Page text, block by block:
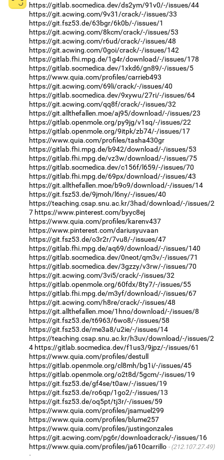
https://gitlab.socmedica.dev/ds2ym/91v0/-/issues/44
https://git.acwing.com/9v31/crack/-/issues/33
https://git.fsz53.de/63bgr/6k0b/-/issues/1
https://git.acwing.com/8kcm/crack/-/issues/53
https://git.acwing.com/r6ud/crack/-/issues/48
https://git.acwing.com/0goi/crack/-/issues/142
https://gitlab.fhi.mpg.de/1g4r/download/-/issues/178
https://gitlab.socmedica.dev/1xkd6/gn89/-/issues/5
https://www.quia.com/profiles/carrieb493
https://git.acwing.com/69li/crack/-/issues/40
https://gitlab.socmedica.dev/9xywu/27ri/-/issues/64
https://git.acwing.com/qq8f/crack/-/issues/32
https://git.allthefallen.moe/aj95/download/-/issues/23
https://gitlab.openmole.org/py9jg/v1sq/-/issues/22
https://gitlab.openmole.org/9itpk/zb74/-/issues/17
https://www.quia.com/profiles/tasha430gr
https://gitlab.fhi.mpg.de/b942/download/-/issues/53
https://gitlab.fhi.mpg.de/vz3w/download/-/issues/75
https://gitlab.socmedica.dev/c156f/l659/-/issues/70
https://gitlab.fhi.mpg.de/69px/download/-/issues/43
https://git.allthefallen.moe/b9o9/download/-/issues/14
https://git.fsz53.de/9jmoh/l6ny/-/issues/40
https://teaching.csap.snu.ac.kr/3had/download/-/issues/2
7 https://www.pinterest.com/byyc8ej
https://www.quia.com/profiles/karenv437
https://www.pinterest.com/dariusyuvaan
https://git.fsz53.de/o3r2r/7vu8/-/issues/47
https://gitlab.fhi.mpg.de/aq69/download/-/issues/140
https://gitlab.socmedica.dev/0neot/qm3v/-/issues/71
https://gitlab.socmedica.dev/3gzzy/v3rw/-/issues/70
https://git.acwing.com/3vi5/crack/-/issues/32
https://gitlab.openmole.org/60fdx/8ty7/-/issues/55
https://gitlab.fhi.mpg.de/m3yf/download/-/issues/67
https://git.acwing.com/h8re/crack/-/issues/48
https://git.allthefallen.moe/1hno/download/-/issues/8
https://git.fsz53.de/t6963/6wo8/-/issues/58
https://git.fsz53.de/me3a8/u2ie/-/issues/14
https://teaching.csap.snu.ac.kr/h3uv/download/-/issues/2
4 https://gitlab.socmedica.dev/f1us3/9jpz/-/issues/61
https://www.quia.com/profiles/destull
https://gitlab.openmole.org/cl8mh/bg1i/-/issues/45
https://gitlab.openmole.org/o2t8d/5gcm/-/issues/19
https://git.fsz53.de/gf4se/t0aw/-/issues/19
https://git.fsz53.de/ro6qp/1go2/-/issues/13
https://git.fsz53.de/oq5pt/tj3r/-/issues/59
https://www.quia.com/profiles/jsamuel299
https://www.quia.com/profiles/blume257
https://www.quia.com/profiles/justingonzales
https://git.acwing.com/pg6r/downloadcrack/-/issues/16
https://www.quia.com/profiles/ja610carrillo
(212.107.27.49)
·